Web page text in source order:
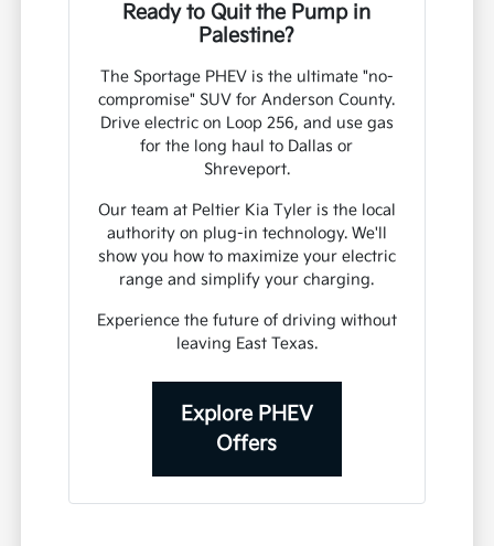
Ready to Quit the Pump in
Palestine?
The Sportage PHEV is the ultimate "no-
compromise" SUV for Anderson County.
Drive electric on Loop 256, and use gas
for the long haul to Dallas or
Shreveport.
Our team at Peltier Kia Tyler is the local
authority on plug-in technology. We'll
show you how to maximize your electric
range and simplify your charging.
Experience the future of driving without
leaving East Texas.
Explore PHEV
Offers